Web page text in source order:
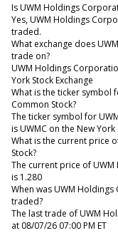
Is UWM Holdings
Yes, UWM Holdings
traded.
What exchange does
trade on?
UWM Holdings
York Stock Exchange
What is the ticker symbol
Common Stock?
The ticker symbol for
is UWMC on the New York
What is the current price
Stock?
The current price of
is 1.280
When was UWM
traded?
The last trade of UWM
at 08/07/26 07:00 PM ET